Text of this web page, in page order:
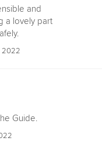
and
a lovely part
2022
Guide.